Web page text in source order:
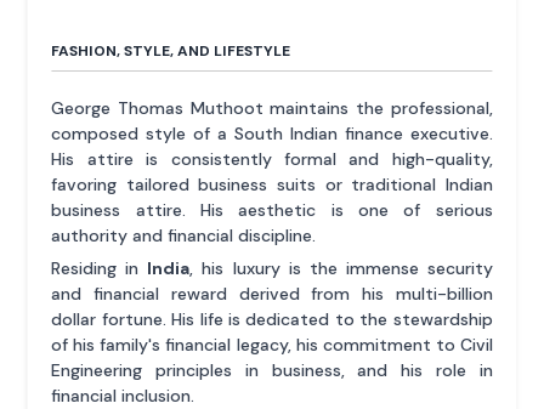
FASHION, STYLE, AND LIFESTYLE
George Thomas Muthoot maintains the professional,
composed style of a South Indian finance executive.
His attire is consistently formal and high-quality,
favoring tailored business suits or traditional Indian
business attire. His aesthetic is one of serious
authority and financial discipline.
Residing in India, his luxury is the immense security
and financial reward derived from his multi-billion
dollar fortune. His life is dedicated to the stewardship
of his family's financial legacy, his commitment to Civil
Engineering principles in business, and his role in
financial inclusion.